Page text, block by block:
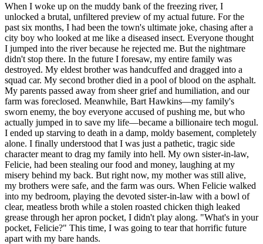
When I woke up on the muddy bank of the freezing river, I
unlocked a brutal, unfiltered preview of my actual future. For the
past six months, I had been the town's ultimate joke, chasing after a
city boy who looked at me like a diseased insect. Everyone thought
I jumped into the river because he rejected me. But the nightmare
didn't stop there. In the future I foresaw, my entire family was
destroyed. My eldest brother was handcuffed and dragged into a
squad car. My second brother died in a pool of blood on the asphalt.
My parents passed away from sheer grief and humiliation, and our
farm was foreclosed. Meanwhile, Bart Hawkins—my family's
sworn enemy, the boy everyone accused of pushing me, but who
actually jumped in to save my life—became a billionaire tech mogul.
I ended up starving to death in a damp, moldy basement, completely
alone. I finally understood that I was just a pathetic, tragic side
character meant to drag my family into hell. My own sister-in-law,
Felicie, had been stealing our food and money, laughing at my
misery behind my back. But right now, my mother was still alive,
my brothers were safe, and the farm was ours. When Felicie walked
into my bedroom, playing the devoted sister-in-law with a bowl of
clear, meatless broth while a stolen roasted chicken thigh leaked
grease through her apron pocket, I didn't play along. "What's in your
pocket, Felicie?" This time, I was going to tear that horrific future
apart with my bare hands.